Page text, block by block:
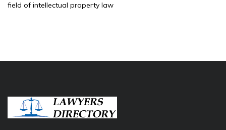
field of intellectual property law